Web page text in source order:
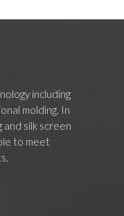
including
molding. In
and silk screen
to meet